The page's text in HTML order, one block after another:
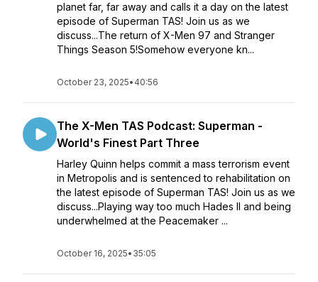
planet far, far away and calls it a day on the latest
episode of Superman TAS! Join us as we
discuss...The return of X-Men 97 and Stranger
Things Season 5!Somehow everyone kn...
October 23, 2025• 40:56
The X-Men TAS Podcast: Superman -
World's Finest Part Three
Harley Quinn helps commit a mass terrorism event
in Metropolis and is sentenced to rehabilitation on
the latest episode of Superman TAS! Join us as we
discuss...Playing way too much Hades II and being
underwhelmed at the Peacemaker ...
October 16, 2025• 35:05